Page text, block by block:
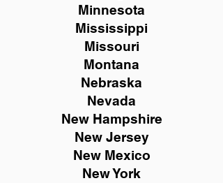
Minnesota
Mississippi
Missouri
Montana
Nebraska
Nevada
New Hampshire
New Jersey
New Mexico
New York